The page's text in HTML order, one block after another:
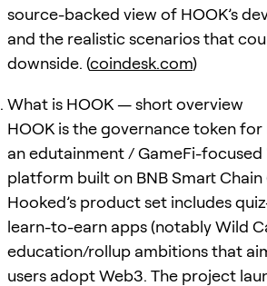
source-backed view of HOOK’s
and the realistic scenarios that
downside. (coindesk.com)
What is HOOK — short overview
HOOK is the governance token
an edutainment / GameFi-focused
platform built on BNB Smart Chain
Hooked’s product set includes
learn-to-earn apps (notably Wild
education/rollup ambitions that
users adopt Web3. The project